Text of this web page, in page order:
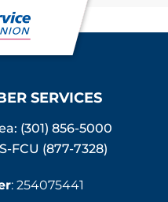
SERVICES
(301) 856-5000
FCU (877-7328)
: 254075441